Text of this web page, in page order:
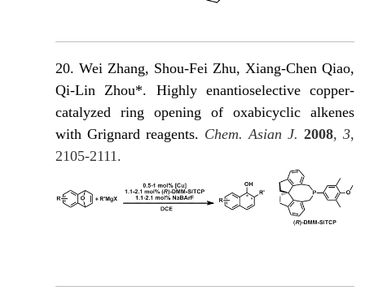
20. Wei Zhang, Shou-Fei Zhu, Xiang-Chen Qiao,
Qi-Lin Zhou*. Highly enantioselective copper-
catalyzed ring opening of oxabicyclic alkenes
with Grignard reagents. Chem. Asian J. 2008, 3,
2105-2111.